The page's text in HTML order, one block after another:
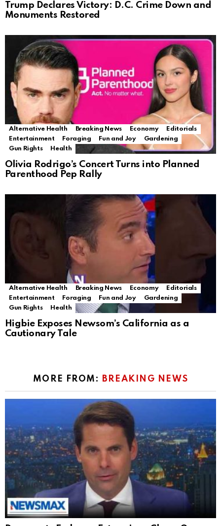
Trump Declares Victory: D.C. Crime Down and
Monuments Restored
Alternative Health Breaking News Economy
Editorials
Entertainment
Foraging Fun and Joy
Gardening
Gun Rights
Health
Olivia Rodrigo’s Concert Turns into Planned
Parenthood Pep Rally
Alternative Health Breaking News Economy
Editorials
Entertainment
Foraging Fun and Joy
Gardening
Gun Rights
Health
Higbie Exposes Newsom’s California as a
Cautionary Tale
MORE FROM: BREAKING NEWS